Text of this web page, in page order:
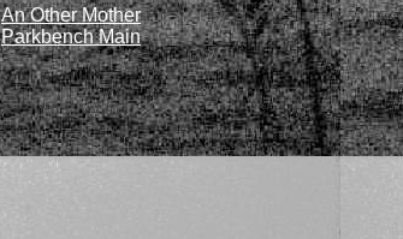
An Other Mother
Parkbench Main